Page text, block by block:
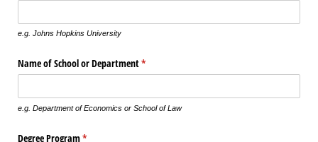
e.g. Johns Hopkins University
Name of School or Department*
(required)
e.g. Department of Economics or School of Law
Degree Program*
(required)